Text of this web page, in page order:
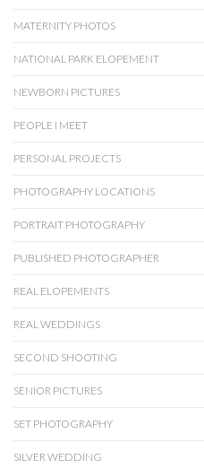
MATERNITY PHOTOS
NATIONAL PARK ELOPEMENT
NEWBORN PICTURES
PEOPLE I MEET
PERSONAL PROJECTS
PHOTOGRAPHY LOCATIONS
PORTRAIT PHOTOGRAPHY
PUBLISHED PHOTOGRAPHER
REAL ELOPEMENTS
REAL WEDDINGS
SECOND SHOOTING
SENIOR PICTURES
SET PHOTOGRAPHY
SILVER WEDDING